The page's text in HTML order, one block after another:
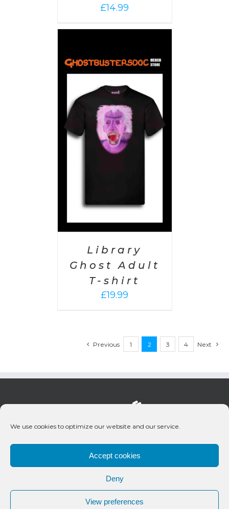
We use cookies to optimize our website and our service.
Accept cookies
Deny
View preferences
£14.99
Library
Ghost Adult
T-shirt
£19.99
Previous 1 2 3 4 Next
© 2020 Bueno Productions | All Rights Reserved